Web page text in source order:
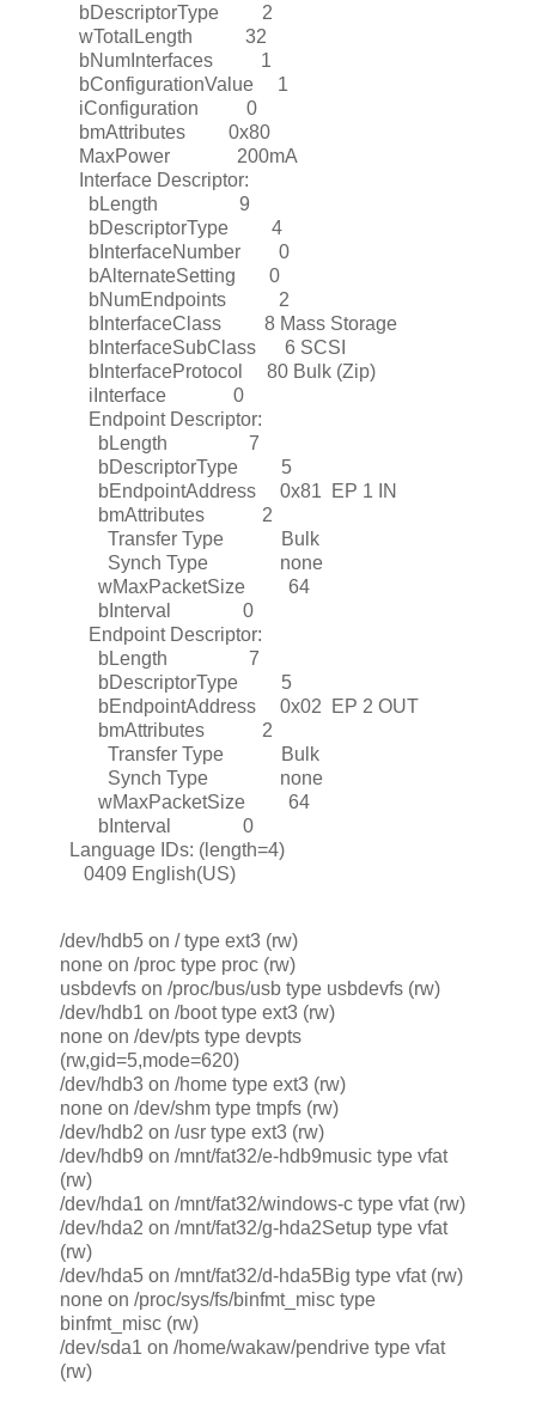
bDescriptorType 2
wTotalLength 32
bNumInterfaces 1
bConfigurationValue 1
iConfiguration 0
bmAttributes 0x80
MaxPower 200mA
Interface Descriptor:
bLength 9
bDescriptorType 4
bInterfaceNumber 0
bAlternateSetting 0
bNumEndpoints 2
bInterfaceClass 8 Mass Storage
bInterfaceSubClass 6 SCSI
bInterfaceProtocol 80 Bulk (Zip)
iInterface 0
Endpoint Descriptor:
bLength 7
bDescriptorType 5
bEndpointAddress 0x81 EP 1 IN
bmAttributes 2
Transfer Type Bulk
Synch Type none
wMaxPacketSize 64
bInterval 0
Endpoint Descriptor:
bLength 7
bDescriptorType 5
bEndpointAddress 0x02 EP 2 OUT
bmAttributes 2
Transfer Type Bulk
Synch Type none
wMaxPacketSize 64
bInterval 0
Language IDs: (length=4)
0409 English(US)
/dev/hdb5 on / type ext3 (rw)
none on /proc type proc (rw)
usbdevfs on /proc/bus/usb type usbdevfs (rw)
/dev/hdb1 on /boot type ext3 (rw)
none on /dev/pts type devpts
(rw,gid=5,mode=620)
/dev/hdb3 on /home type ext3 (rw)
none on /dev/shm type tmpfs (rw)
/dev/hdb2 on /usr type ext3 (rw)
/dev/hdb9 on /mnt/fat32/e-hdb9music type vfat
(rw)
/dev/hda1 on /mnt/fat32/windows-c type vfat (rw)
/dev/hda2 on /mnt/fat32/g-hda2Setup type vfat
(rw)
/dev/hda5 on /mnt/fat32/d-hda5Big type vfat (rw)
none on /proc/sys/fs/binfmt_misc type
binfmt_misc (rw)
/dev/sda1 on /home/wakaw/pendrive type vfat
(rw)